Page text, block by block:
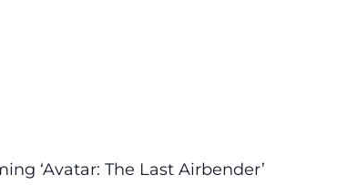
‘Avatar: The Last Airbender’